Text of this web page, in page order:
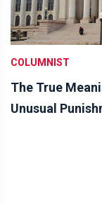
COLUMNIST
The True
Unusual